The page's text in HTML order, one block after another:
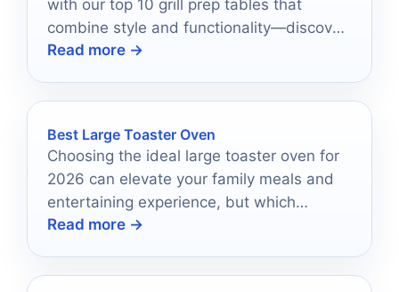
with our top 10 grill prep tables that
combine style and functionality—discover
which ones will elevate your grilling game!
Read more →
Best Large Toaster Oven
Choosing the ideal large toaster oven for
2026 can elevate your family meals and
entertaining experience, but which
features should you prioritize?
Read more →